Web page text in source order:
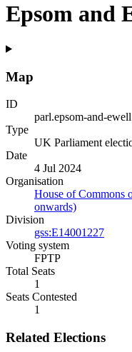
Epsom and
Map
ID
parl.epsom-and-
Type
UK Parliament
Date
4 Jul 2024
Organisation
House of Commons
onwards)
Division
gss:E14001227
Voting system
FPTP
Total Seats
1
Seats Contested
1
Related Elections